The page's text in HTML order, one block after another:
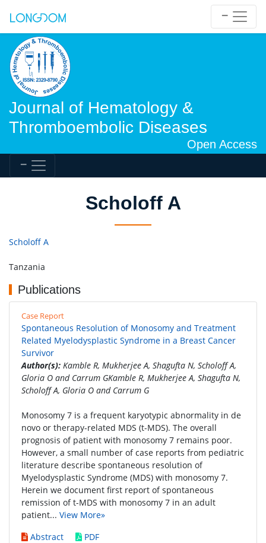
Journal of Hematology &
Thromboembolic Diseases
Open Access
Scholoff A
Scholoff A
Tanzania
Publications
Case Report
Spontaneous Resolution of Monosomy and Treatment
Related Myelodysplastic Syndrome in a Breast Cancer
Survivor
Author(s): Kamble R, Mukherjee A, Shagufta N, Scholoff A,
Gloria O and Carrum GKamble R, Mukherjee A, Shagufta N,
Scholoff A, Gloria O and Carrum G
Monosomy 7 is a frequent karyotypic abnormality in de
novo or therapy-related MDS (t-MDS). The overall
prognosis of patient with monosomy 7 remains poor.
However, a small number of case reports from pediatric
literature describe spontaneous resolution of
Myelodysplastic Syndrome (MDS) with monosomy 7.
Herein we document first report of spontaneous
remission of t-MDS with monosomy 7 in an adult
patient... View More»
Abstract
PDF